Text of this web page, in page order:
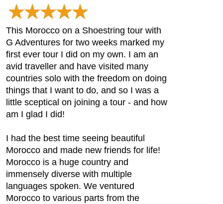
This Morocco on a Shoestring tour with
G Adventures for two weeks marked my
first ever tour I did on my own. I am an
avid traveller and have visited many
countries solo with the freedom on doing
things that I want to do, and so I was a
little sceptical on joining a tour - and how
am I glad I did!
I had the best time seeing beautiful
Morocco and made new friends for life!
Morocco is a huge country and
immensely diverse with multiple
languages spoken. We ventured
Morocco to various parts from the